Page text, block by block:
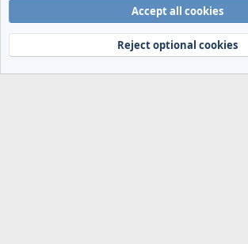
Terms and rules
Privacy policy Help Home
Community platform by XenForo® © 2010-2024 XenForo
Accept all cookies
Reject optional cookies